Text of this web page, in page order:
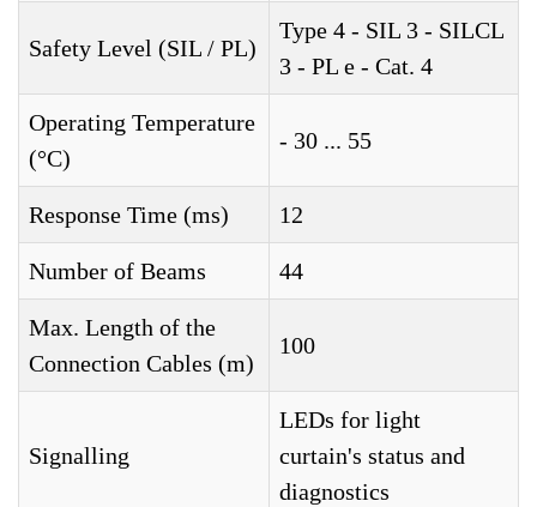
Safety Level (SIL / PL)
Type 4 - SIL 3 - SILCL
3 - PL e - Cat. 4
Operating Temperature
(°C)
- 30 ... 55
Response Time (ms) 12
Number of Beams 44
Max. Length of the
Connection Cables (m)
100
Signalling
LEDs for light
curtain's status and
diagnostics